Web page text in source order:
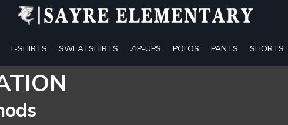
T-SHIRTS SWEATSHIRTS ZIP-UPS POLOS PANTS SHORTS